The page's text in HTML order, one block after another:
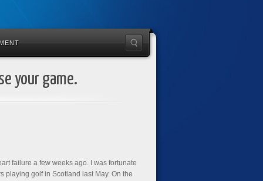
your game.
failure a few weeks ago. I was fortunate
playing golf in Scotland last May. On the